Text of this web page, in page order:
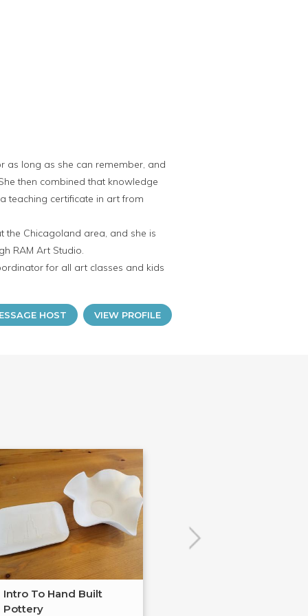
as long as she can remember, and
then combined that knowledge
teaching certificate in art from
the Chicagoland area, and she is
RAM Art Studio.
for all art classes and kids
HOST VIEW PROFILE
Intro To Hand Built
Pottery